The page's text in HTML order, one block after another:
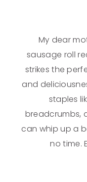
My dear
sausage roll
strikes the
and
staples
breadcrumbs,
can whip up a
no time.